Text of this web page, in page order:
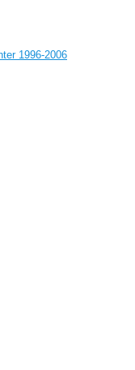
1996-2006